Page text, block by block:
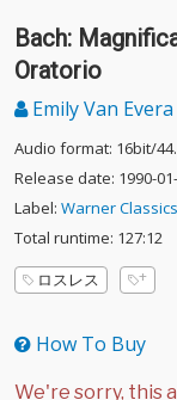
Bach:
Oratorio
Emily Van
Audio format: 16bit/
Release date: 1990-
Label: Warner Classics
Total runtime: 127:12
ロスレス
How To Buy